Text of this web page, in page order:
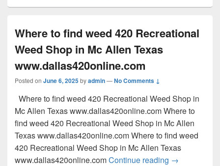
Where to find weed 420 Recreational
Weed Shop in Mc Allen Texas
www.dallas420online.com
Posted on June 6, 2025byadmin—No Comments ↓
Where to find weed 420 Recreational Weed Shop in
Mc Allen Texas www.dallas420online.com Where to
find weed 420 Recreational Weed Shop in Mc Allen
Texas www.dallas420online.com Where to find weed
420 Recreational Weed Shop in Mc Allen Texas
www.dallas420online.comContinue reading Where to
→